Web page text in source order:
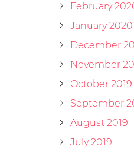
February
January 2020
December
November
October 2019
September
August 2019
July 2019